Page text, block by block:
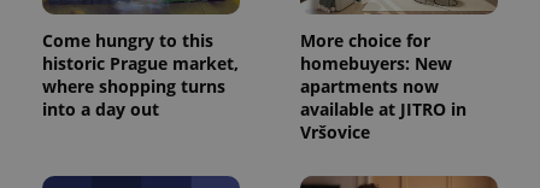
Come hungry to this
historic Prague market,
where shopping turns
into a day out
More choice for
homebuyers: New
apartments now
available at JITRO in
Vršovice